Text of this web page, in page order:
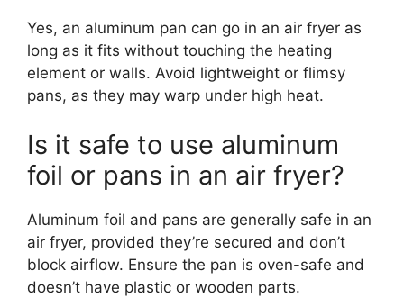
Yes, an aluminum pan can go in an air fryer as
long as it fits without touching the heating
element or walls. Avoid lightweight or flimsy
pans, as they may warp under high heat.
Is it safe to use aluminum
foil or pans in an air fryer?
Aluminum foil and pans are generally safe in an
air fryer, provided they’re secured and don’t
block airflow. Ensure the pan is oven-safe and
doesn’t have plastic or wooden parts.